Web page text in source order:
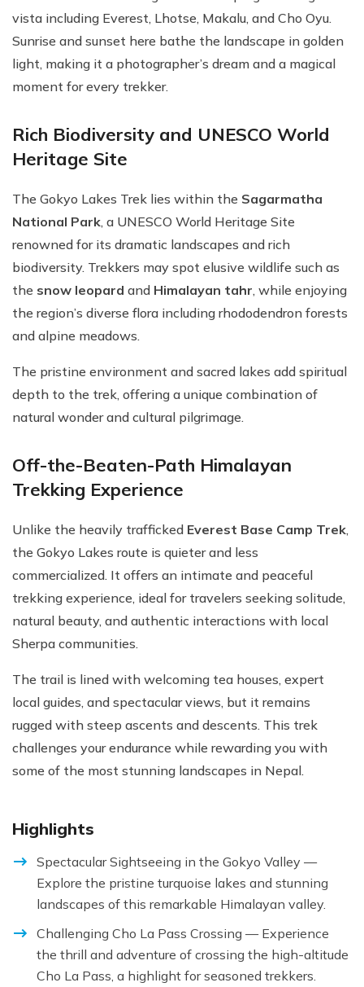
vista including Everest, Lhotse, Makalu, and Cho Oyu.
Sunrise and sunset here bathe the landscape in golden
light, making it a photographer’s dream and a magical
moment for every trekker.
Rich Biodiversity and UNESCO World
Heritage Site
The Gokyo Lakes Trek lies within the Sagarmatha
National Park, a UNESCO World Heritage Site
renowned for its dramatic landscapes and rich
biodiversity. Trekkers may spot elusive wildlife such as
the snow leopard and Himalayan tahr, while enjoying
the region’s diverse flora including rhododendron forests
and alpine meadows.
The pristine environment and sacred lakes add spiritual
depth to the trek, offering a unique combination of
natural wonder and cultural pilgrimage.
Off-the-Beaten-Path Himalayan
Trekking Experience
Unlike the heavily trafficked Everest Base Camp Trek,
the Gokyo Lakes route is quieter and less
commercialized. It offers an intimate and peaceful
trekking experience, ideal for travelers seeking solitude,
natural beauty, and authentic interactions with local
Sherpa communities.
The trail is lined with welcoming tea houses, expert
local guides, and spectacular views, but it remains
rugged with steep ascents and descents. This trek
challenges your endurance while rewarding you with
some of the most stunning landscapes in Nepal.
Highlights
Spectacular Sightseeing in the Gokyo Valley —
Explore the pristine turquoise lakes and stunning
landscapes of this remarkable Himalayan valley.
Challenging Cho La Pass Crossing — Experience
the thrill and adventure of crossing the high-altitude
Cho La Pass, a highlight for seasoned trekkers.